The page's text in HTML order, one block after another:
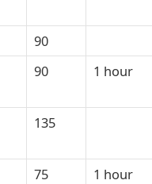
90
90 1 hour
135
75
1 hour